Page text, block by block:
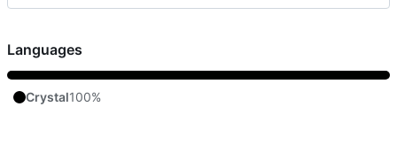
Languages
Crystal100%